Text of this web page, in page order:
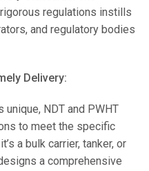
regulations instills
and regulatory bodies
Delivery:
NDT and PWHT
to meet the specific
a bulk carrier, tanker, or
a comprehensive